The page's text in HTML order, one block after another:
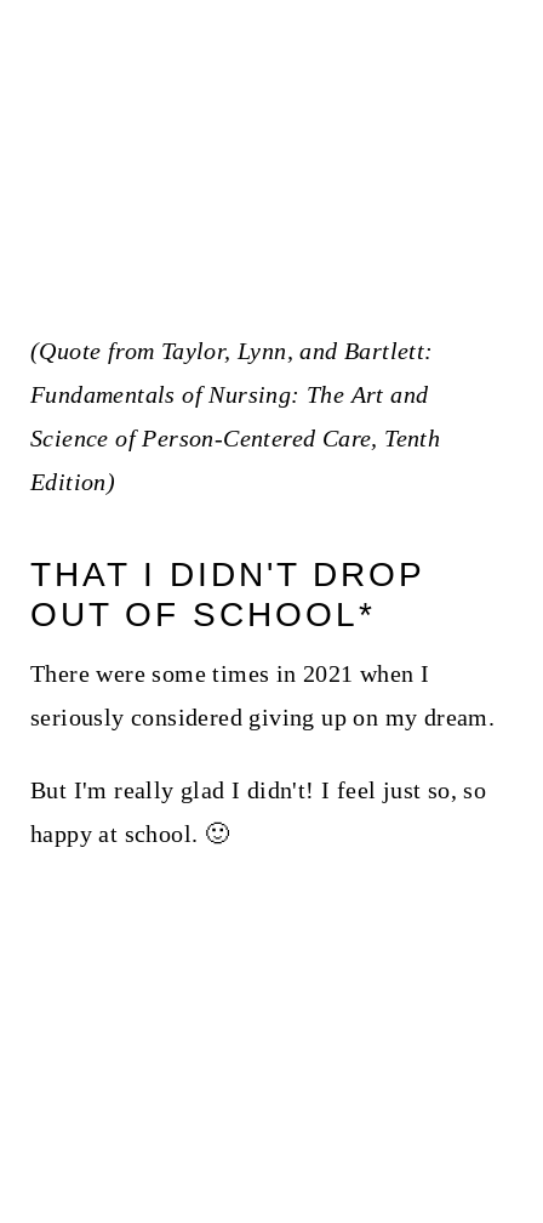
(Quote from Taylor, Lynn, and Bartlett:
Fundamentals of Nursing: The Art and
Science of Person-Centered Care, Tenth
Edition)
THAT I DIDN'T DROP
OUT OF SCHOOL*
There were some times in 2021 when I
seriously considered giving up on my dream.
But I'm really glad I didn't! I feel just so, so
happy at school. 🙂